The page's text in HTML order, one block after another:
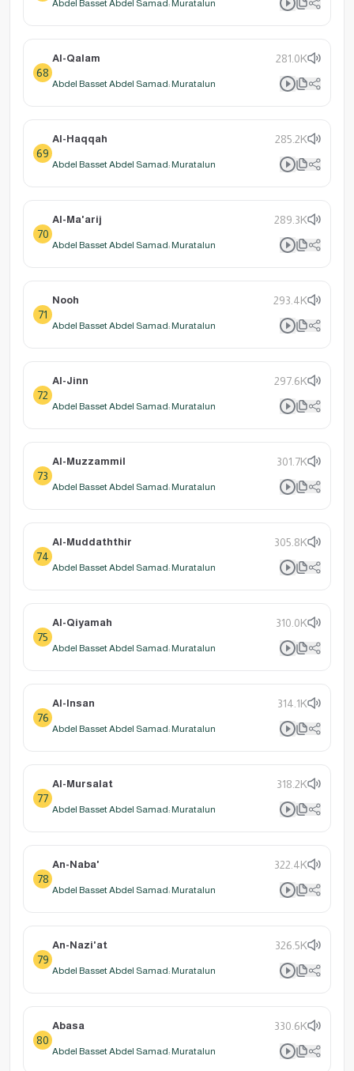
Abdel Basset Abdel Samad: Muratalun
68
Al-Qalam 281.0K
Abdel Basset Abdel Samad: Muratalun
69
Al-Haqqah 285.2K
Abdel Basset Abdel Samad: Muratalun
70
Al-Ma'arij 289.3K
Abdel Basset Abdel Samad: Muratalun
71
Nooh 293.4K
Abdel Basset Abdel Samad: Muratalun
72
Al-Jinn 297.6K
Abdel Basset Abdel Samad: Muratalun
73
Al-Muzzammil 301.7K
Abdel Basset Abdel Samad: Muratalun
74
Al-Muddaththir 305.8K
Abdel Basset Abdel Samad: Muratalun
75
Al-Qiyamah 310.0K
Abdel Basset Abdel Samad: Muratalun
76
Al-Insan 314.1K
Abdel Basset Abdel Samad: Muratalun
77
Al-Mursalat 318.2K
Abdel Basset Abdel Samad: Muratalun
78
An-Naba' 322.4K
Abdel Basset Abdel Samad: Muratalun
79
An-Nazi'at 326.5K
Abdel Basset Abdel Samad: Muratalun
80
Abasa 330.6K
Abdel Basset Abdel Samad: Muratalun